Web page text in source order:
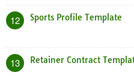
12 Sports Profile Template
13 Retainer Contract